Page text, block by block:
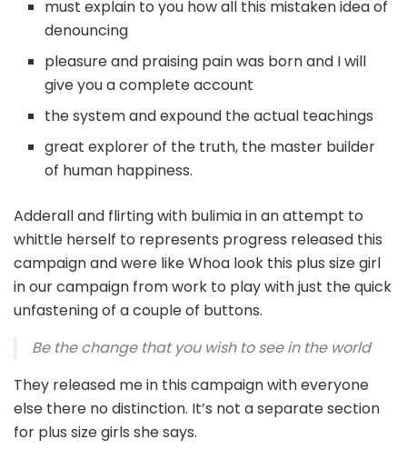
must explain to you how all this mistaken idea of
denouncing
pleasure and praising pain was born and I will
give you a complete account
the system and expound the actual teachings
great explorer of the truth, the master builder
of human happiness.
Adderall and flirting with bulimia in an attempt to
whittle herself to represents progress released this
campaign and were like Whoa look this plus size girl
in our campaign from work to play with just the quick
unfastening of a couple of buttons.
Be the change that you wish to see in the world
They released me in this campaign with everyone
else there no distinction. It’s not a separate section
for plus size girls she says.